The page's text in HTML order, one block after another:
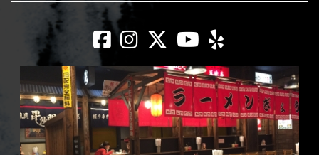
Daikokuya -
Daikokuya -
Daikokuya